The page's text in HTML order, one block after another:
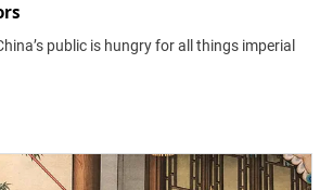
public is hungry for all things imperial